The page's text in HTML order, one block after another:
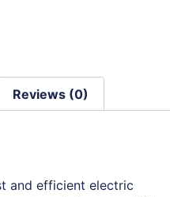
Reviews (0)
and efficient electric